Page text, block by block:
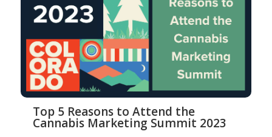
Top 5 Reasons to Attend the
Cannabis Marketing Summit 2023